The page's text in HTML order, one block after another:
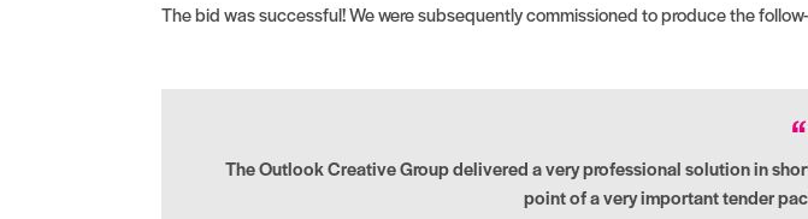
The bid was successful! We were subsequently commissioned to produce the
The Outlook Creative Group delivered a very professional solution in
point of a very important tender